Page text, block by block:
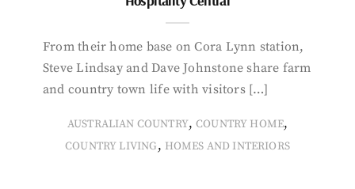
From their home base on Cora Lynn station,
Steve Lindsay and Dave Johnstone share farm
and country town life with visitors […]
AUSTRALIAN COUNTRY,COUNTRY HOME,
COUNTRY LIVING, HOMES AND INTERIORS